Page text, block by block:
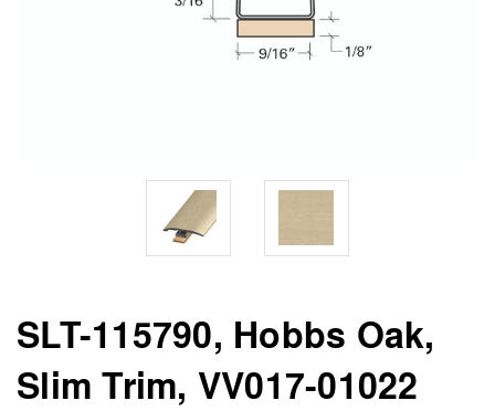
SLT-115790, Hobbs Oak,
Slim Trim, VV017-01022